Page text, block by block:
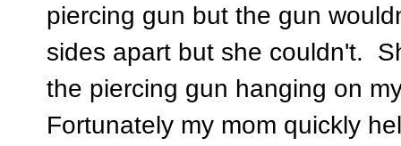
piercing gun but the gun
sides apart but she couldn't.
the piercing gun hanging on
Fortunately my mom quickly